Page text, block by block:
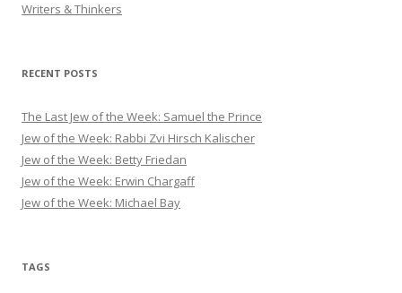
Writers & Thinkers
RECENT POSTS
The Last Jew of the Week: Samuel the Prince
Jew of the Week: Rabbi Zvi Hirsch Kalischer
Jew of the Week: Betty Friedan
Jew of the Week: Erwin Chargaff
Jew of the Week: Michael Bay
TAGS